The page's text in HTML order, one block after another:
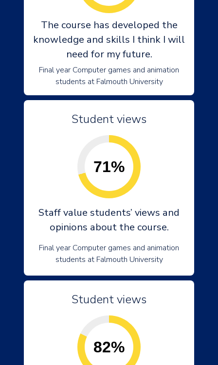
The course has developed the
knowledge and skills I think I will
need for my future.
Final year Computer games and animation
students at Falmouth University
Student views
71%
Staff value students’ views and
opinions about the course.
Final year Computer games and animation
students at Falmouth University
Student views
82%